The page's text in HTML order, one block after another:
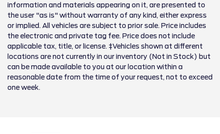
information and materials appearing on it, are presented to
the user "as is" without warranty of any kind, either express
or implied. All vehicles are subject to prior sale. Price includes
the electronic and private tag fee. Price does not include
applicable tax, title, or license. ‡Vehicles shown at different
locations are not currently in our inventory (Not in Stock) but
can be made available to you at our location within a
reasonable date from the time of your request, not to exceed
one week.